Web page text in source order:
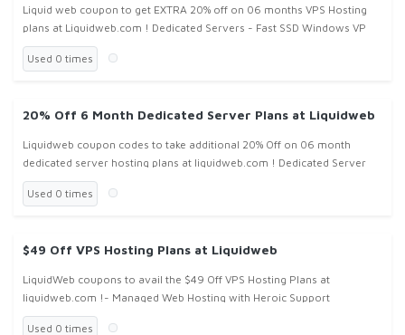
Liquid web coupon to get EXTRA 20% off on 06 months VPS Hosting
plans at Liquidweb.com ! Dedicated Servers - Fast SSD Windows VP
Used 0 times
20% Off 6 Month Dedicated Server Plans at Liquidweb
Liquidweb coupon codes to take additional 20% Off on 06 month
dedicated server hosting plans at liquidweb.com ! Dedicated Server
Used 0 times
$49 Off VPS Hosting Plans at Liquidweb
LiquidWeb coupons to avail the $49 Off VPS Hosting Plans at
liquidweb.com !- Managed Web Hosting with Heroic Support
Used 0 times